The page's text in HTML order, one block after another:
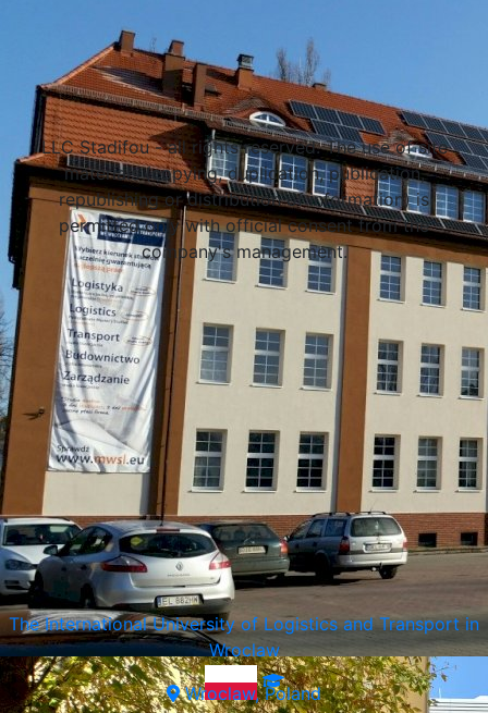
SWPS University of Social Sciences and Humanities
Warsaw, Poland
The International University of Logistics and Transport in
Wroclaw
Wroclaw, Poland
Select a university
LLC Stadifou - all rights reserved. The use of site
materials (copying, duplication, publication,
republishing or distribution of information) is
permitted only with official consent from the
company's management.